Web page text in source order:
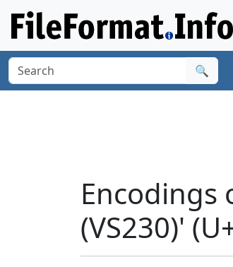
🔍
Encodings
(VS230)'